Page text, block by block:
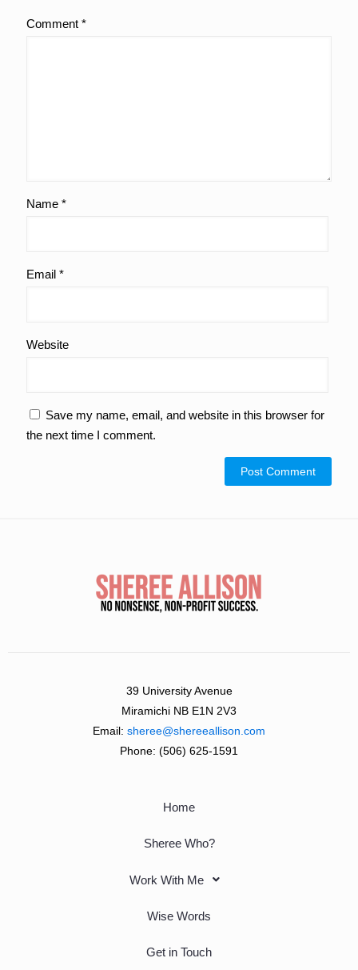
Comment *
Name *
Email *
Website
Save my name, email, and website in this browser for
the next time I comment.
39 University Avenue
Miramichi NB E1N 2V3
Email: sheree@shereeallison.com
Phone: (506) 625-1591
Home
Sheree Who?
Work With Me
Wise Words
Get in Touch